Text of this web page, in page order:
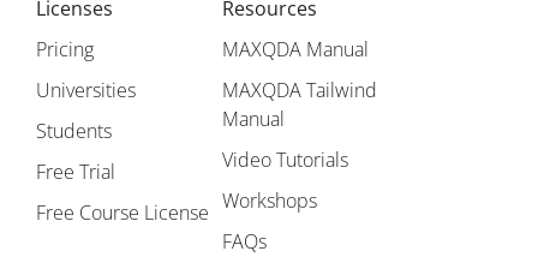
Licenses
Pricing
Universities
Students
Free Trial
Free Course License
Resources
MAXQDA Manual
MAXQDA Tailwind
Manual
Video Tutorials
Workshops
FAQs